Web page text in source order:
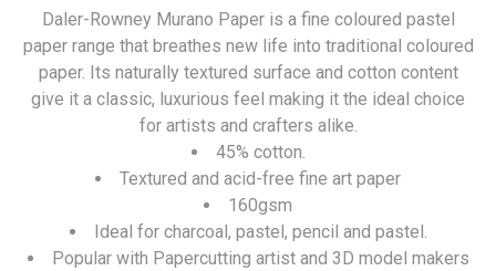
Daler-Rowney Murano Paper is a fine coloured pastel
paper range that breathes new life into traditional coloured
paper. Its naturally textured surface and cotton content
give it a classic, luxurious feel making it the ideal choice
for artists and crafters alike.
45% cotton.
Textured and acid-free fine art paper
160gsm
Ideal for charcoal, pastel, pencil and pastel.
Popular with Papercutting artist and 3D model makers